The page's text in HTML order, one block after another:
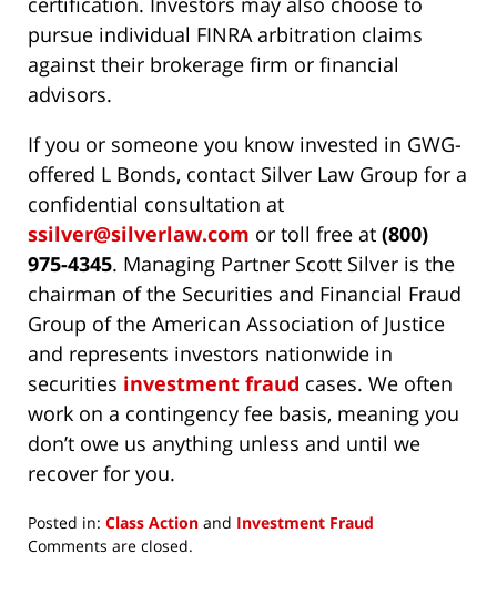
pursue individual FINRA arbitration claims
against their brokerage firm or financial
advisors.
If you or someone you know invested in GWG-
offered L Bonds, contact Silver Law Group for a
confidential consultation at
ssilver@silverlaw.com or toll free at (800)
975-4345. Managing Partner Scott Silver is the
chairman of the Securities and Financial Fraud
Group of the American Association of Justice
and represents investors nationwide in
securities investment fraud cases. We often
work on a contingency fee basis, meaning you
don’t owe us anything unless and until we
recover for you.
Posted in: Class Action and Investment Fraud
Updated:
Comments are closed.